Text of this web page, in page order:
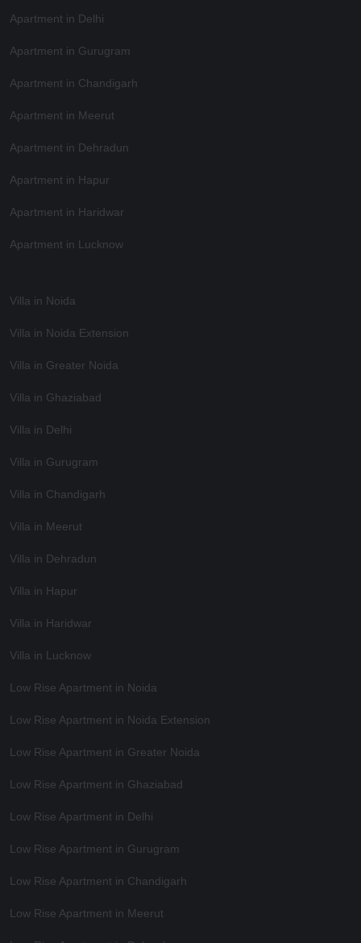
Apartment in Delhi
Apartment in Gurugram
Apartment in Chandigarh
Apartment in Meerut
Apartment in Dehradun
Apartment in Hapur
Apartment in Haridwar
Apartment in Lucknow
Villa in Noida
Villa in Noida Extension
Villa in Greater Noida
Villa in Ghaziabad
Villa in Delhi
Villa in Gurugram
Villa in Chandigarh
Villa in Meerut
Villa in Dehradun
Villa in Hapur
Villa in Haridwar
Villa in Lucknow
Low Rise Apartment in Noida
Low Rise Apartment in Noida Extension
Low Rise Apartment in Greater Noida
Low Rise Apartment in Ghaziabad
Low Rise Apartment in Delhi
Low Rise Apartment in Gurugram
Low Rise Apartment in Chandigarh
Low Rise Apartment in Meerut